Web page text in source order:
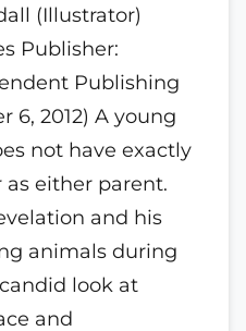
(Illustrator)
Publisher:
Publishing
6, 2012) A young
not have exactly
either parent.
and his
animals during
look at
and